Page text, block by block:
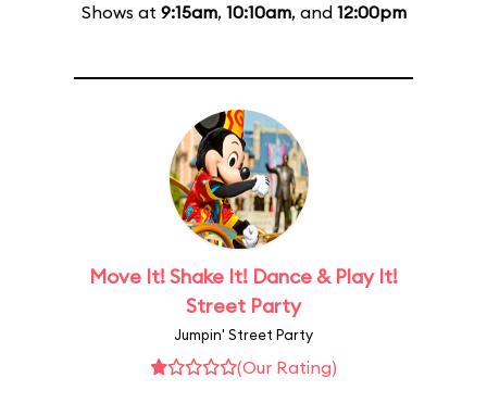
Shows at 9:15am, 10:10am, and 12:00pm
Move It! Shake It! Dance & Play It!
Street Party
Jumpin' Street Party
(Our Rating)